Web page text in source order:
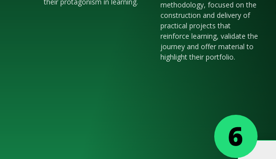
methodology, focused on the
construction and delivery of
practical projects that
reinforce learning, validate the
journey and offer material to
highlight their portfolio.